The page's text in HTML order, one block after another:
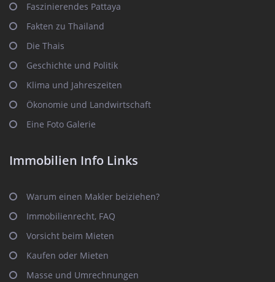
Faszinierendes Pattaya
Fakten zu Thailand
Die Thais
Geschichte und Politik
Klima und Jahreszeiten
Ökonomie und Landwirtschaft
Eine Foto Galerie
Immobilien Info Links
Warum einen Makler beiziehen?
Immobilienrecht, FAQ
Vorsicht beim Mieten
Kaufen oder Mieten
Masse und Umrechnungen